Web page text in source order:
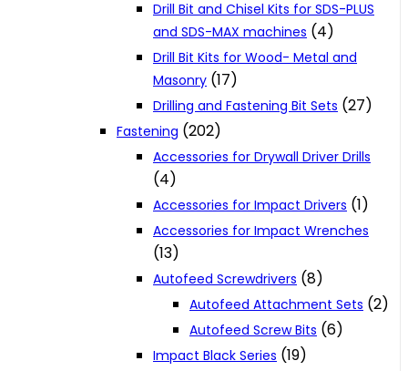
Drill Bit and Chisel Kits for SDS-PLUS
and SDS-MAX machines (4)
Drill Bit Kits for Wood- Metal and
Masonry (17)
Drilling and Fastening Bit Sets (27)
Fastening (202)
Accessories for Drywall Driver Drills
(4)
Accessories for Impact Drivers (1)
Accessories for Impact Wrenches
(13)
Autofeed Screwdrivers (8)
Autofeed Attachment Sets (2)
Autofeed Screw Bits (6)
Impact Black Series (19)